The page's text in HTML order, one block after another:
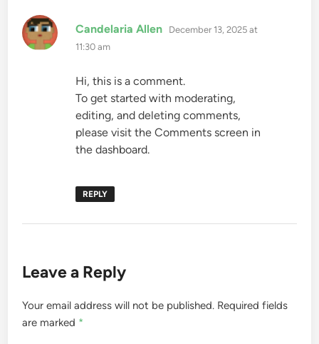
Candelaria Allen says:
December 13, 2025 at
11:30 am
Hi, this is a comment.
To get started with moderating,
editing, and deleting comments,
please visit the Comments screen in
the dashboard.
REPLY
Leave a Reply
Your email address will not be published. Required fields
are marked *